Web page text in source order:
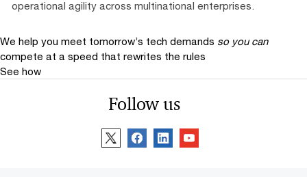
operational agility across multinational enterprises.
We help you meet tomorrow’s tech demands so you can
compete at a speed that rewrites the rules
See how
Follow us